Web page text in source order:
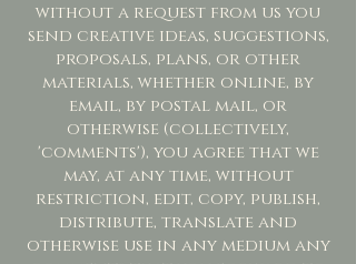
without a request from us you
send creative ideas, suggestions,
proposals, plans, or other
materials, whether online, by
email, by postal mail, or
otherwise (collectively,
'comments'), you agree that we
may, at any time, without
restriction, edit, copy, publish,
distribute, translate and
otherwise use in any medium any